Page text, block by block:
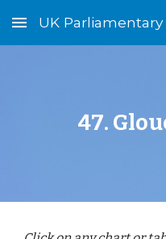
Skip to main content
UK
47.